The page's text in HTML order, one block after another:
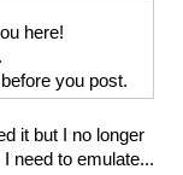
here!
you post.
it but I no longer
need to emulate...